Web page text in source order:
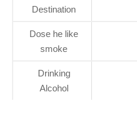
Destination
Dose he like
smoke
Drinking
Alcohol